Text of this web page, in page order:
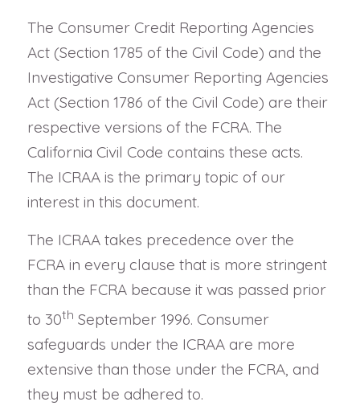
The Consumer Credit Reporting Agencies
Act (Section 1785 of the Civil Code) and the
Investigative Consumer Reporting Agencies
Act (Section 1786 of the Civil Code) are their
respective versions of the FCRA. The
California Civil Code contains these acts.
The ICRAA is the primary topic of our
interest in this document.
The ICRAA takes precedence over the
FCRA in every clause that is more stringent
than the FCRA because it was passed prior
to 30th September 1996. Consumer
safeguards under the ICRAA are more
extensive than those under the FCRA, and
they must be adhered to.